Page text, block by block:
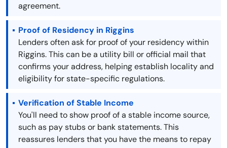
agreement.
Proof of Residency in Riggins
Lenders often ask for proof of your residency within
Riggins. This can be a utility bill or official mail that
confirms your address, helping establish locality and
eligibility for state-specific regulations.
Verification of Stable Income
You'll need to show proof of a stable income source,
such as pay stubs or bank statements. This
reassures lenders that you have the means to repay